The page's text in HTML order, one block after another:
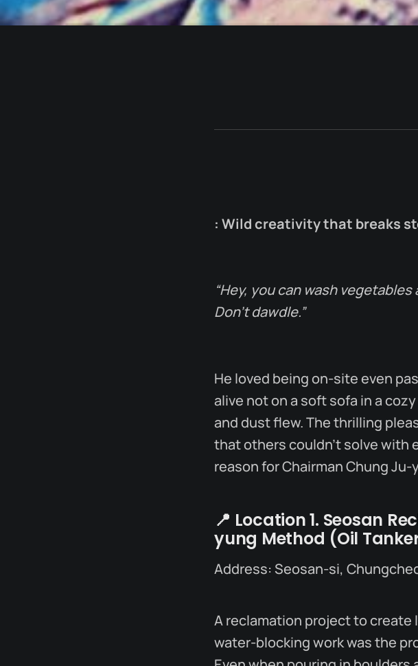
: Wild creativity that breaks
“Hey, you can wash
Don’t dawdle.”
He loved being on-site even
alive not on a soft sofa in a
and dust flew. The thrilling
that others couldn’t solve with
reason for Chairman Chung Ju-
📍 Location 1. Seosan
yung Method (Oil
Address: Seosan-si,
A reclamation project to create
water-blocking work was the